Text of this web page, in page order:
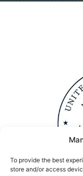
To provide the best
store and/or access